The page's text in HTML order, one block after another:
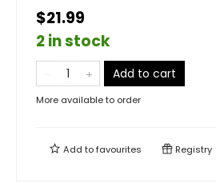
$21.99
2 in stock
Add to cart
More available to order
Add tofavourites Registry